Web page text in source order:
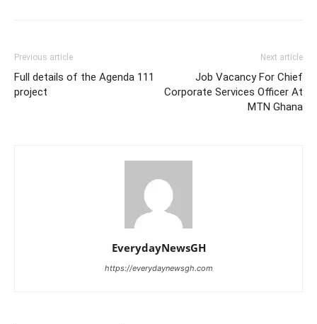
Previous article
Full details of the Agenda 111
project
Next article
Job Vacancy For Chief
Corporate Services Officer At
MTN Ghana
EverydayNewsGH
https://everydaynewsgh.com